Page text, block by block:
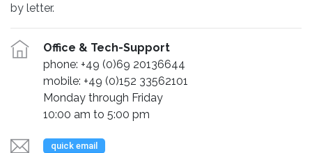
by letter.
Office & Tech-Support
phone: +49 (0)69 20136644
mobile: +49 (0)152 33562101
Monday through Friday
10:00 am to 5:00 pm
quick email